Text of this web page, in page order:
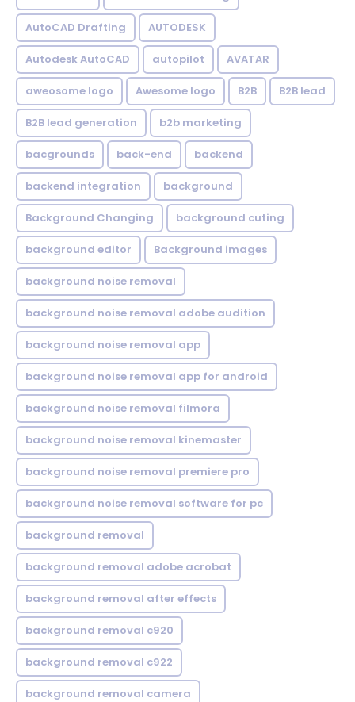
AutoCAD Drafting AUTODESK
Autodesk AutoCAD autopilot AVATAR
aweosome logo Awesome logo B2B B2B lead
B2B lead generation b2b marketing
bacgrounds back-end backend
backend integration background
Background Changing background cuting
background editor Background images
background noise removal
background noise removal adobe audition
background noise removal app
background noise removal app for android
background noise removal filmora
background noise removal kinemaster
background noise removal premiere pro
background noise removal software for pc
background removal
background removal adobe acrobat
background removal after effects
background removal c920
background removal c922
background removal camera